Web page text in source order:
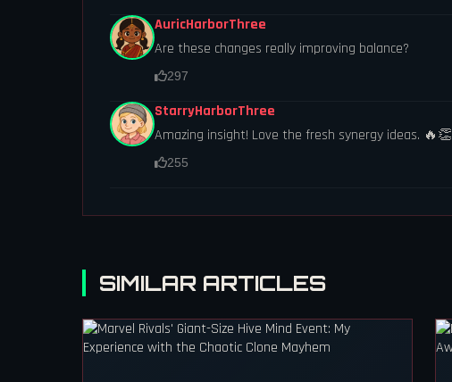
AuricHarborThree
Are these changes really improving balance?
297
StarryHarborThree
Amazing insight! Love the fresh synergy ideas. 🔥👏
255
SIMILAR ARTICLES